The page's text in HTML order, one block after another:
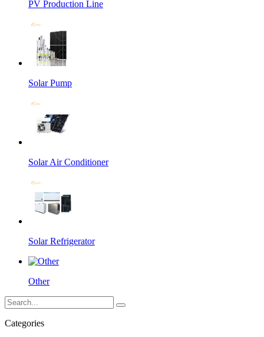
PV Production Line
Solar Pump
Solar Air Conditioner
Solar Refrigerator
Other
Categories